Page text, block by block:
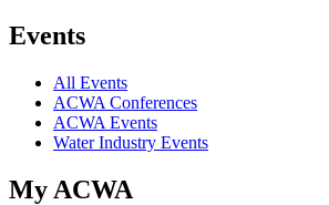
Events
All Events
ACWA Conferences
ACWA Events
Water Industry Events
My ACWA